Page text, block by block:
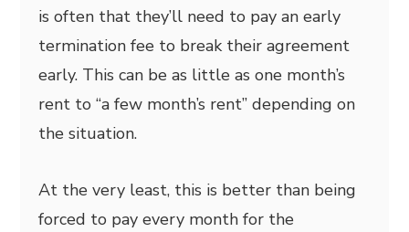
is often that they’ll need to pay an early
termination fee to break their agreement
early. This can be as little as one month’s
rent to “a few month’s rent” depending on
the situation.
At the very least, this is better than being
forced to pay every month for the